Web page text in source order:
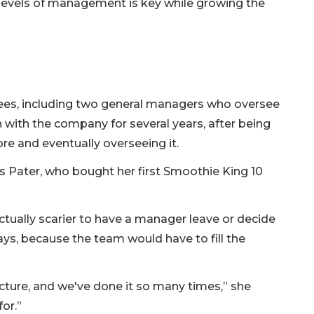
of management is key while growing the
including two general managers who oversee
the company for several years, after being
and eventually overseeing it.
who bought her first Smoothie King 10
scarier to have a manager leave or decide
because the team would have to fill the
and we've done it so many times,” she